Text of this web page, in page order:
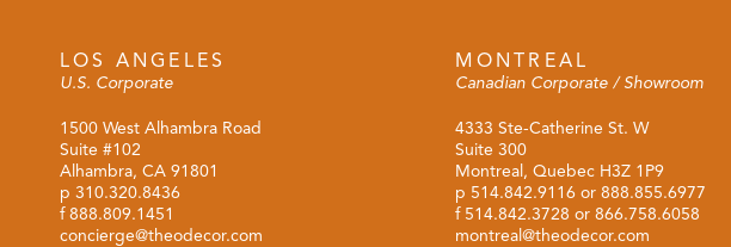
LOS ANGELES
U.S. Corporate
1500 West Alhambra Road
Suite #102
Alhambra, CA 91801
p 310.320.8436
f 888.809.1451
concierge@theodecor.com
MONTREAL
Canadian Corporate / Showroom
4333 Ste-Catherine St. W
Suite 300
Montreal, Quebec H3Z 1P9
p 514.842.9116or 888.855.6977
f 514.842.3728 or 866.758.6058
montreal@theodecor.com